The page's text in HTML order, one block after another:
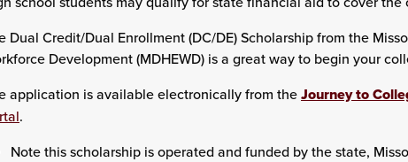
Dual Credit/Dual Enrollment (DC/DE) Scholarship from the
Development (MDHEWD) is a great way to begin your
application is available electronically from theJourney to
.
Note this scholarship is operated and funded by the state,